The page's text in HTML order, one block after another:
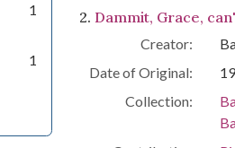
1
1
2. Dammit, Grace,
Creator:
Date of Original:
Collection: